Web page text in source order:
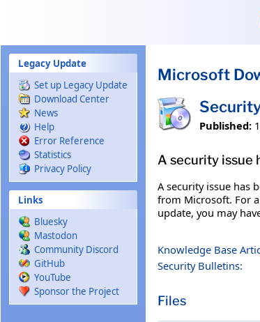
Legacy Update
Set up Legacy Update
Download Center
News
Help
Error Reference
Statistics
Privacy Policy
Links
Bluesky
Mastodon
Community Discord
GitHub
YouTube
Sponsor the Project
Microsoft
Published:
A security issue
A security issue has
from Microsoft. For
update, you may
Knowledge Base
Security Bulletins:
Files